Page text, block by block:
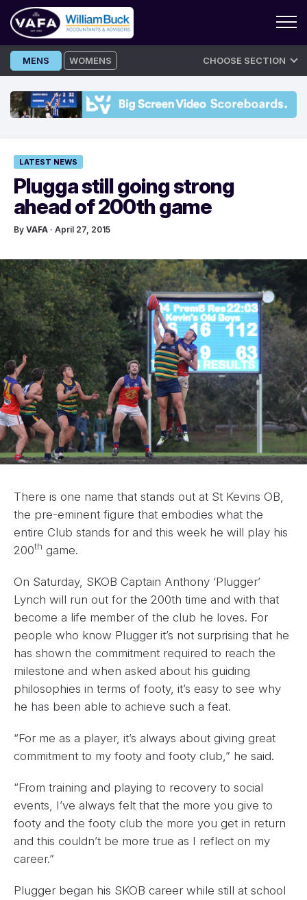
Skip
to
MENS WOMENS CHOOSE SECTION
LATEST NEWS
Plugga still going strong
ahead of 200th game
By VAFA · April 27, 2015
There is one name that stands out at St Kevins OB,
the pre-eminent figure that embodies what the
entire Club stands for and this week he will play his
200th game.
On Saturday, SKOB Captain Anthony ‘Plugger’
Lynch will run out for the 200th time and with that
become a life member of the club he loves. For
people who know Plugger it’s not surprising that he
has shown the commitment required to reach the
milestone and when asked about his guiding
philosophies in terms of footy, it’s easy to see why
he has been able to achieve such a feat.
“For me as a player, it’s always about giving great
commitment to my footy and footy club,” he said.
“From training and playing to recovery to social
events, I’ve always felt that the more you give to
footy and the footy club the more you get in return
and this couldn’t be more true as I reflect on my
career.”
Plugger began his SKOB career while still at school